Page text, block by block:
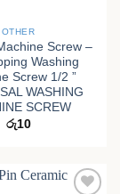
OTHER
Screw –
Washing
Screw 1/2 ”
WASHING
SCREW
රු10